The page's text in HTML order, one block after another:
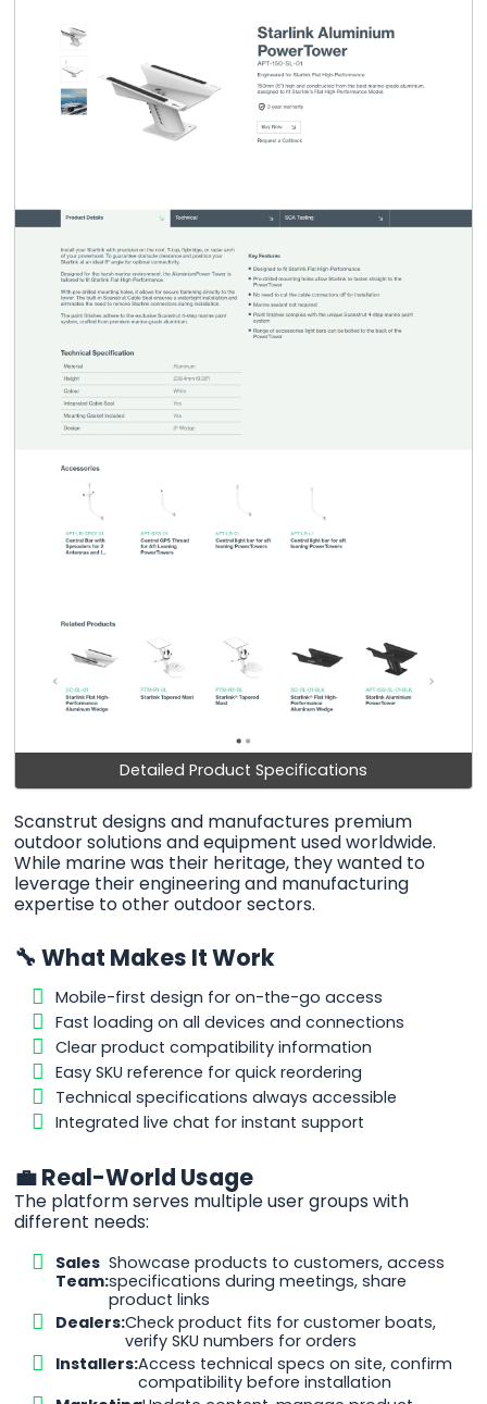
Detailed Product Specifications
Scanstrut designs and manufactures premium
outdoor solutions and equipment used worldwide.
While marine was their heritage, they wanted to
leverage their engineering and manufacturing
expertise to other outdoor sectors.
🔧 What Makes It Work
Mobile-first design for on-the-go access
Fast loading on all devices and connections
Clear product compatibility information
Easy SKU reference for quick reordering
Technical specifications always accessible
Integrated live chat for instant support
💼 Real-World Usage
The platform serves multiple user groups with
different needs:
Sales
Team:
Showcase products to customers, access
specifications during meetings, share
product links
Dealers:Check product fits for customer boats,
verify SKU numbers for orders
Installers:Access technical specs on site, confirm
compatibility before installation